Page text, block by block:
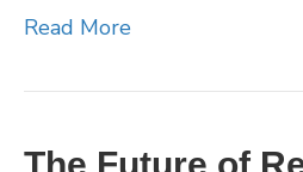
Read More
The Future of